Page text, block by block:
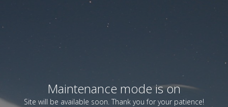
Maintenance mode is on
Site will be available soon. Thank you for your patience!